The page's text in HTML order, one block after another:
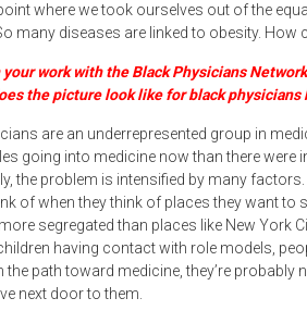
where we took ourselves out of the
many diseases are linked to obesity. How
work with the Black Physicians
the picture look like for black physicians
are an underrepresented group in
going into medicine now than there were
the problem is intensified by many
of when they think of places they want to
segregated than places like New York
having contact with role models,
the path toward medicine, they’re
next door to them.